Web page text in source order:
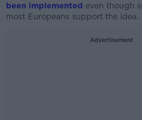
been implemented even though
most Europeans support the idea.
Advertisement